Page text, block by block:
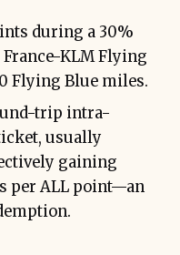
during a 30%
KLM Flying
Flying Blue miles.
trip intra-
usually
gaining
per ALL point—an